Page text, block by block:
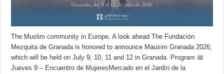
The Muslim community in Europe. A look ahead The Fundación
Mezquita de Granada is honored to announce Mausim Granada 2026,
which will be held on July 9, 10, 11 and 12 in Granada. Program 📅
Jueves 9 – Encuentro de MujeresMercado en el Jardín de la